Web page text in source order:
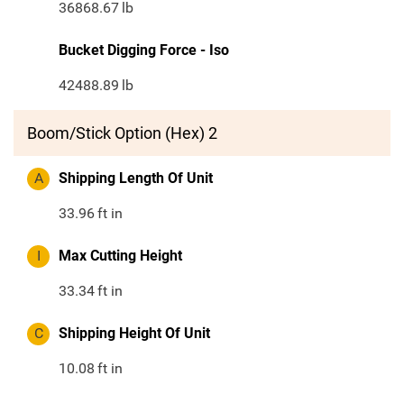
36868.67 lb
Bucket Digging Force - Iso
42488.89 lb
Boom/Stick Option (Hex) 2
A Shipping Length Of Unit
33.96ft in
I Max Cutting Height
33.34ft in
C Shipping Height Of Unit
10.08 ft in